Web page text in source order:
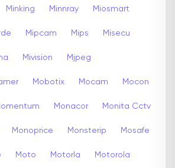
Minking Minnray Miosmart
Mipcam Mips Misecu
Mivision Mjpeg
Mobotix Mocam Mocon
Monacor Monita Cctv
Monoprice Monsterip Mosafe
Moto Motorla Motorola